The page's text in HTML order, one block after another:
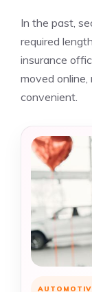
In the past,
required
insurance
moved
convenient.